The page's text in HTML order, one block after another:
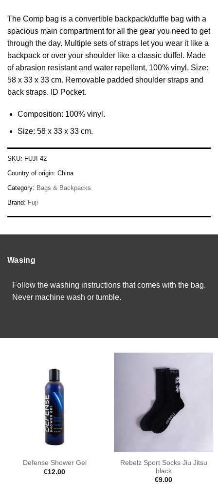
The Comp bag is a convertible backpack/duffle bag with a
spacious main compartment for all the gear you need to get
through the day. Multiple sets of straps let you wear it like a
backpack or over your shoulder like a classic duffel. Made
of abrasion resistant and water repellent, 100% vinyl. Size:
58 x 33 x 33 cm. Removable padded shoulder straps and
back straps. ID Pocket.
Composition: 100% vinyl.
Size: 58 x 33 x 33 cm.
SKU: FUJI-42
Country of origin: China
Category: Bags & Backpacks
Brand: Fuji
Wasing
Follow the washing instructions that comes with the bag.
Never machine wash or tumble.
Defense Shower Gel
€12.00
Rebelz Sport Socks Jiu Jitsu
black
€9.00